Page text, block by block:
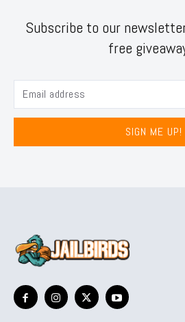
Subscribe to our
free
SIGN ME UP!